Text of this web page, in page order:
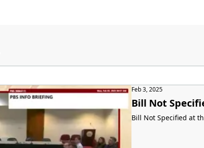
Feb 3, 2025
Bill Not
Bill Not Specified at